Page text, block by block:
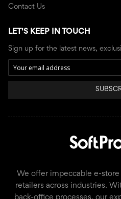
Contact Us
LET'S KEEP IN TOUCH
Sign up for the latest news,
We offer impeccable e-
retailers across industries.